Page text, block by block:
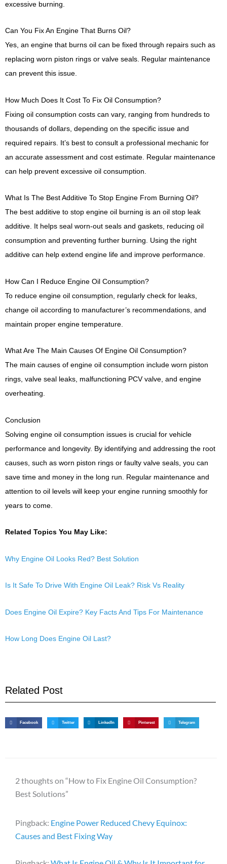
excessive burning.
Can You Fix An Engine That Burns Oil?
Yes, an engine that burns oil can be fixed through repairs such as
replacing worn piston rings or valve seals. Regular maintenance
can prevent this issue.
How Much Does It Cost To Fix Oil Consumption?
Fixing oil consumption costs can vary, ranging from hundreds to
thousands of dollars, depending on the specific issue and
required repairs. It’s best to consult a professional mechanic for
an accurate assessment and cost estimate. Regular maintenance
can help prevent excessive oil consumption.
What Is The Best Additive To Stop Engine From Burning Oil?
The best additive to stop engine oil burning is an oil stop leak
additive. It helps seal worn-out seals and gaskets, reducing oil
consumption and preventing further burning. Using the right
additive can help extend engine life and improve performance.
How Can I Reduce Engine Oil Consumption?
To reduce engine oil consumption, regularly check for leaks,
change oil according to manufacturer’s recommendations, and
maintain proper engine temperature.
What Are The Main Causes Of Engine Oil Consumption?
The main causes of engine oil consumption include worn piston
rings, valve seal leaks, malfunctioning PCV valve, and engine
overheating.
Conclusion
Solving engine oil consumption issues is crucial for vehicle
performance and longevity. By identifying and addressing the root
causes, such as worn piston rings or faulty valve seals, you can
save time and money in the long run. Regular maintenance and
attention to oil levels will keep your engine running smoothly for
years to come.
Related Topics You May Like:
Why Engine Oil Looks Red? Best Solution
Is It Safe To Drive With Engine Oil Leak? Risk Vs Reality
Does Engine Oil Expire? Key Facts And Tips For Maintenance
How Long Does Engine Oil Last?
Related Post
Facebook Twitter LinkedIn Pinterest Telegram
2 thoughts on “How to Fix Engine Oil Consumption?
Best Solutions”
Pingback: Engine Power Reduced Chevy Equinox:
Causes and Best Fixing Way